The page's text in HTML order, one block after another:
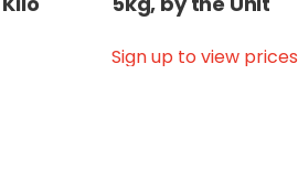
Sign up to view prices